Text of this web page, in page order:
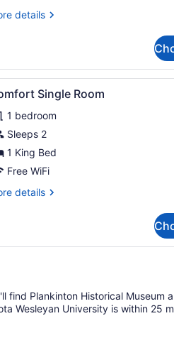
details
a telephone, a chair, and a lamp.
A
1 Single Room
1 bedroom
Sleeps 2
1 King Bed
Free WiFi
details
find Plankinton Historical Museum
Wesleyan University is within 25